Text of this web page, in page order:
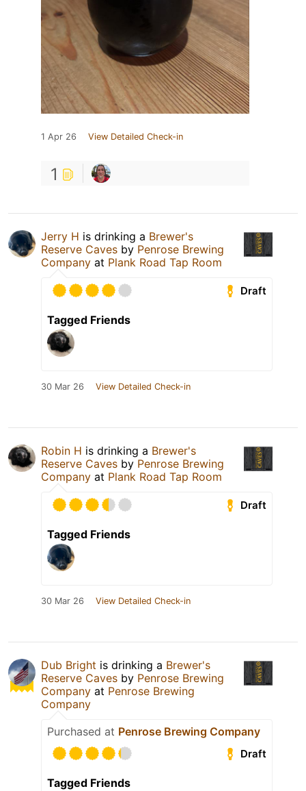
1 Apr 26 View Detailed Check-in
1
Jerry H is drinking a Brewer's
Reserve Caves by Penrose Brewing
Company at Plank Road Tap Room
Draft
Tagged Friends
30 Mar 26 View Detailed Check-in
Robin H is drinking a Brewer's
Reserve Caves by Penrose Brewing
Company at Plank Road Tap Room
Draft
Tagged Friends
30 Mar 26 View Detailed Check-in
Dub Bright is drinking a Brewer's
Reserve Caves by Penrose Brewing
Company at Penrose Brewing
Company
Purchased at Penrose Brewing Company
Draft
Tagged Friends